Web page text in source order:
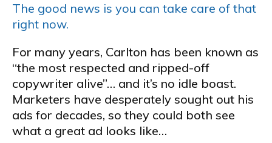
The good news is you can take care of that
right now.
For many years, Carlton has been known as
“the most respected and ripped-off
copywriter alive”… and it’s no idle boast.
Marketers have desperately sought out his
ads for decades, so they could both see
what a great ad looks like…